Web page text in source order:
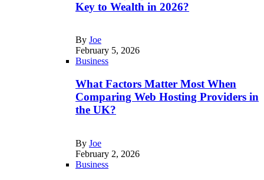
Key to Wealth in 2026?
By Joe
February 5, 2026
Business
What Factors Matter Most When
Comparing Web Hosting Providers in
the UK?
By Joe
February 2, 2026
Business